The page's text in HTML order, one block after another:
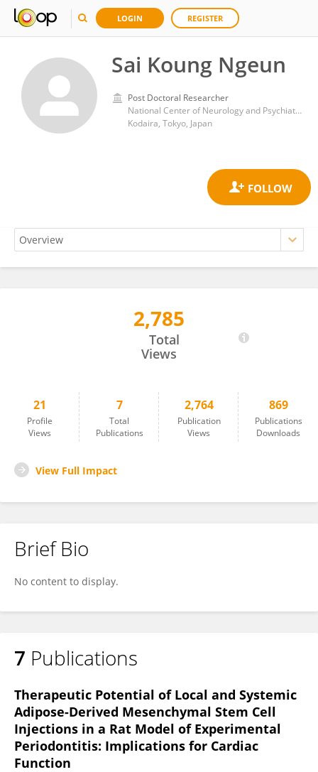
LOGIN REGISTER
Sai Koung Ngeun
Post Doctoral Researcher
National Center of Neurology and Psychiatry
Kodaira, Tokyo, Japan
2,785
Total
Views
21
Profile
Views
7
Total
Publications
2,764
Publication
Views
869
Publications
Downloads
View Full Impact
Brief Bio
No content to display.
7 Publications
Therapeutic Potential of Local and Systemic
Adipose-Derived Mesenchymal Stem Cell
Injections in a Rat Model of Experimental
Periodontitis: Implications for Cardiac
Function